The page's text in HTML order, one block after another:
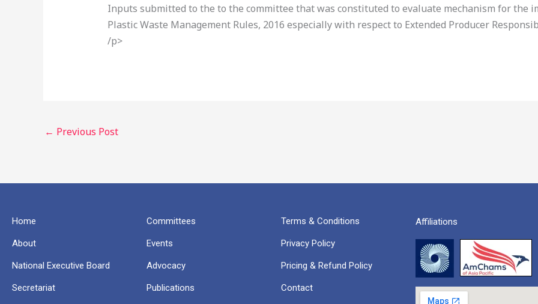
Inputs submitted to the to the committee that was constituted to evaluate mechanism for the
Plastic Waste Management Rules, 2016 especially with respect to Extended Producer
/p>
← Previous Post
Home
About
National Executive Board
Secretariat
Committees
Events
Advocacy
Publications
Terms & Conditions
Privacy Policy
Pricing & Refund Policy
Contact
Affiliations